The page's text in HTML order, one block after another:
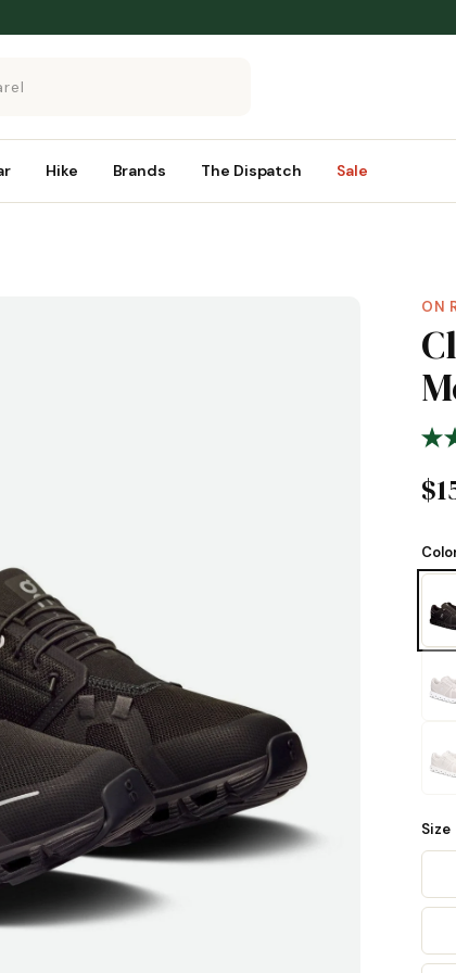
Hike Brands The Dispatch Sale
ON
Size